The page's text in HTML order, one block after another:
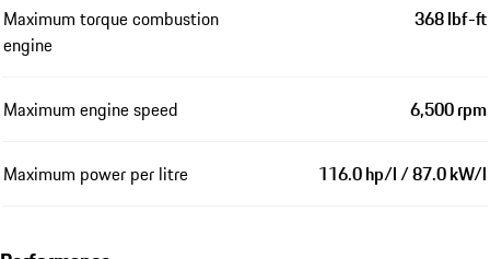
Maximum torque combustion
engine
368 lbf-ft
Maximum engine speed 6,500 rpm
Maximum power per litre 116.0 hp/l / 87.0 kW/l